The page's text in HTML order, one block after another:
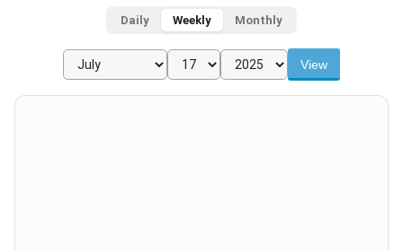
Daily Weekly Monthly
View